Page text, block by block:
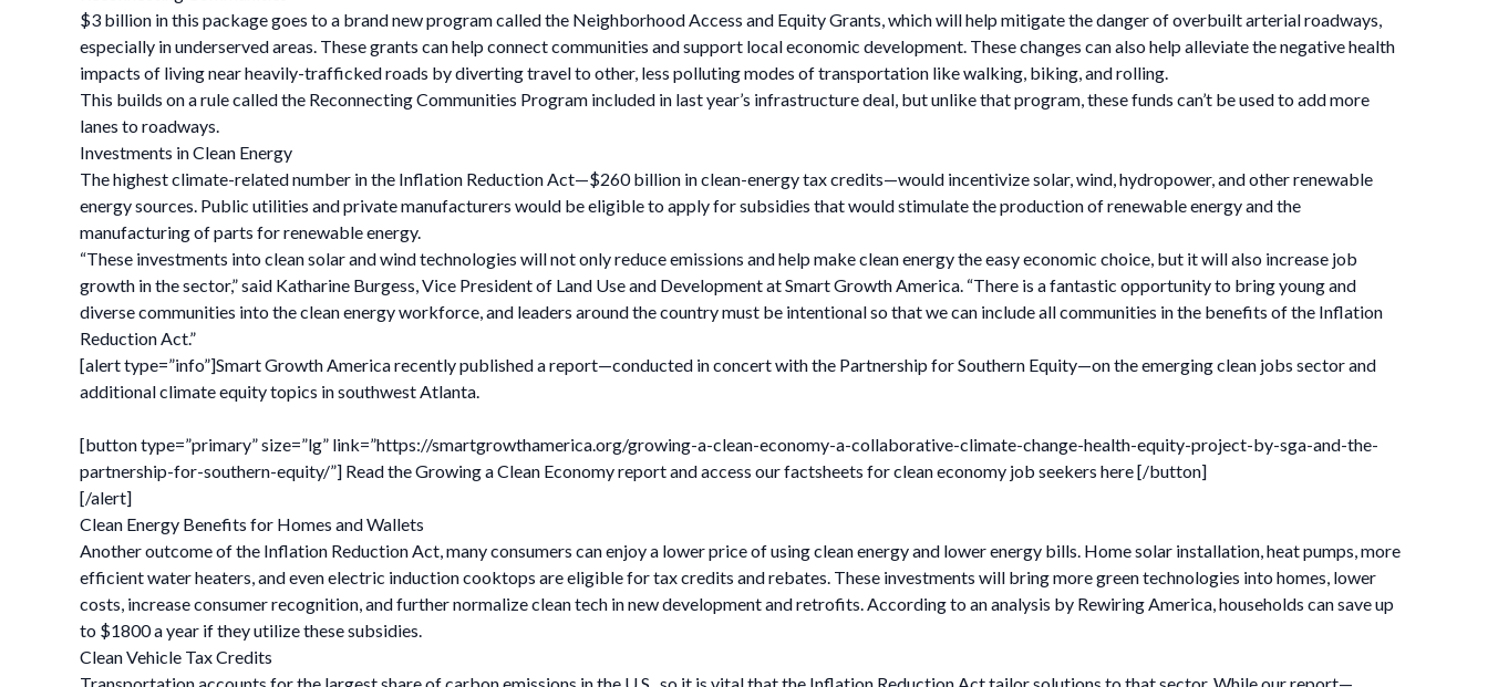
$3 billion in this package goes to a brand new program called the Neighborhood Access and Equity Grants, which will help mitigate the danger of overbuilt arterial roadways,
especially in underserved areas. These grants can help connect communities and support local economic development. These changes can also help alleviate the negative health
impacts of living near heavily-trafficked roads by diverting travel to other, less polluting modes of transportation like walking, biking, and rolling.
This builds on a rule called the Reconnecting Communities Program included in last year’s infrastructure deal, but unlike that program, these funds can’t be used to add more
lanes to roadways.
Investments in Clean Energy
The highest climate-related number in the Inflation Reduction Act—$260 billion in clean-energy tax credits—would incentivize solar, wind, hydropower, and other renewable
energy sources. Public utilities and private manufacturers would be eligible to apply for subsidies that would stimulate the production of renewable energy and the
manufacturing of parts for renewable energy.
“These investments into clean solar and wind technologies will not only reduce emissions and help make clean energy the easy economic choice, but it will also increase job
growth in the sector,” said Katharine Burgess, Vice President of Land Use and Development at Smart Growth America. “There is a fantastic opportunity to bring young and
diverse communities into the clean energy workforce, and leaders around the country must be intentional so that we can include all communities in the benefits of the Inflation
Reduction Act.”
[alert type=”info”]Smart Growth America recently published a report—conducted in concert with the Partnership for Southern Equity—on the emerging clean jobs sector and
additional climate equity topics in southwest Atlanta.
[button type=”primary” size=”lg” link=”https://smartgrowthamerica.org/growing-a-clean-economy-a-collaborative-climate-change-health-equity-project-by-sga-and-the-
partnership-for-southern-equity/”] Read the Growing a Clean Economy report and access our factsheets for clean economy job seekers here [/button]
[/alert]
Clean Energy Benefits for Homes and Wallets
Another outcome of the Inflation Reduction Act, many consumers can enjoy a lower price of using clean energy and lower energy bills. Home solar installation, heat pumps, more
efficient water heaters, and even electric induction cooktops are eligible for tax credits and rebates. These investments will bring more green technologies into homes, lower
costs, increase consumer recognition, and further normalize clean tech in new development and retrofits. According to an analysis by Rewiring America, households can save up
to $1800 a year if they utilize these subsidies.
Clean Vehicle Tax Credits